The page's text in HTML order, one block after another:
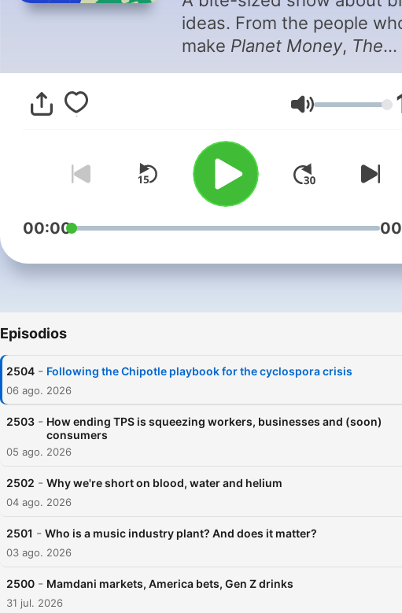
ideas. From the people
make Planet Money, The
Indicatorhelps you make
sense of what's
today's economy. It's a
hit of insight into money,
and business. Monday
Friday, in 10 minutes or
Sign up for our
joining NPR+ at
NPR podcasts, including
sponsor-free listening for
Volumen
00:00
Episodios
2504 - Following the Chipotle playbook for the cyclospora crisis
06 ago. 2026
2503 - How ending TPS is squeezing workers, businesses and (soon)
consumers
05 ago. 2026
2502 - Why we're short on blood, water and helium
04 ago. 2026
2501 - Who is a music industry plant? And does it matter?
03 ago. 2026
2500 - Mamdani markets, America bets, Gen Z drinks
31 jul. 2026